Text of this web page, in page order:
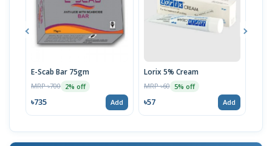
E-Scab Bar 75gm
MRP ৳700 2% off
৳735 Add
Lorix 5% Cream
MRP ৳60 5% off
৳57 Add